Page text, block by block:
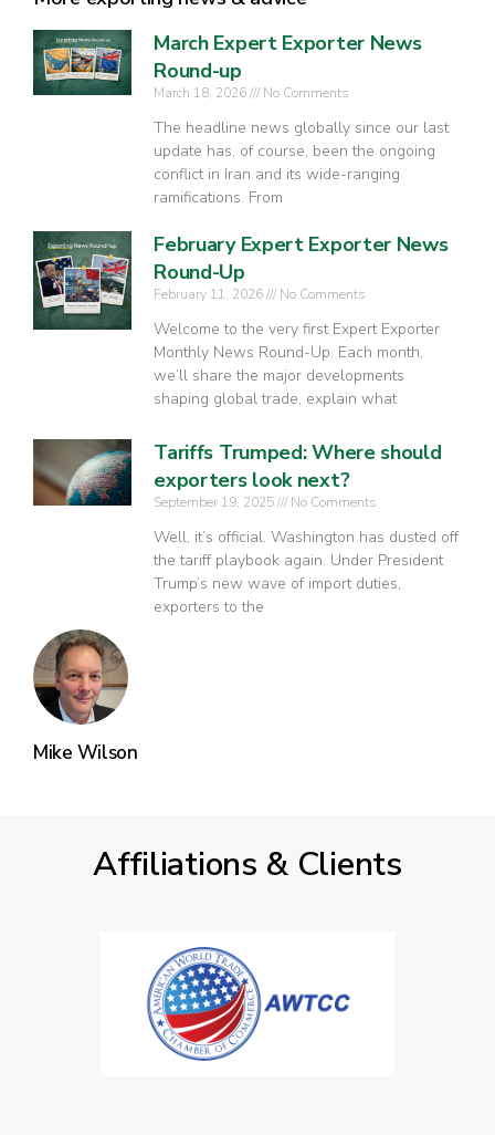
Mike Wilson
March Expert Exporter News
Round-up
March 18, 2026 No Comments
The headline news globally since our last
update has, of course, been the ongoing
conflict in Iran and its wide-ranging
ramifications. From
February Expert Exporter News
Round-Up
February 11, 2026 No Comments
Welcome to the very first Expert Exporter
Monthly News Round-Up. Each month,
we’ll share the major developments
shaping global trade, explain what
Tariffs Trumped: Where should
exporters look next?
September 19, 2025 No Comments
Well, it’s official. Washington has dusted off
the tariff playbook again. Under President
Trump’s new wave of import duties,
exporters to the
Affiliations & Clients